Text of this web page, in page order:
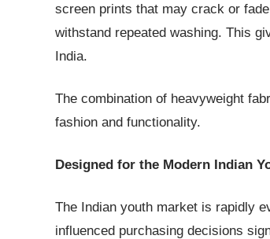
screen prints that may crack or
withstand repeated washing. This
India.
The combination of heavyweight
fashion and functionality.
Designed for the Modern Indian
The Indian youth market is rapidly
influenced purchasing decisions